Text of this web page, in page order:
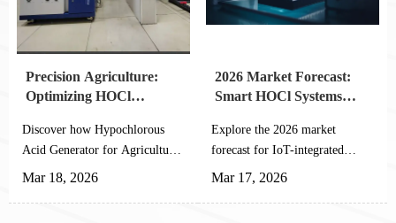
Precision Agriculture:
Optimizing HOCl
Different Crops
Discover how Hypochlorous
Acid Generator for Agricultural
Planting revolutionizes crop
Mar 18, 2026
2026 Market Forecast:
Smart HOCl Systems
Explore the 2026 market
forecast for IoT-integrated
Hypochlorous Acid Generator
Mar 17, 2026